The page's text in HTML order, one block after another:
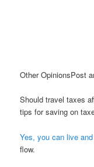
Other OpinionsPost
Should travel taxes
tips for saving on
Yes, you can live
flow.